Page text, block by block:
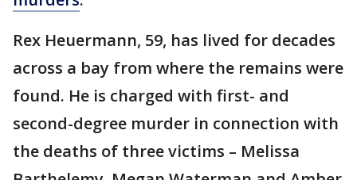
Rex Heuermann, 59, has lived for decades
across a bay from where the remains were
found. He is charged with first- and
second-degree murder in connection with
the deaths of three victims – Melissa